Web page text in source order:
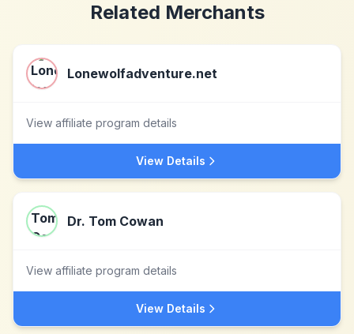
Related Merchants
Lonewolfadventure.net
View affiliate program details
View Details
Dr. Tom Cowan
View affiliate program details
View Details